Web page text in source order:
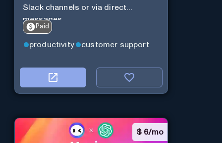
Slack channels or via direct
messages.
Paid
productivity customer support
$ 6/mo